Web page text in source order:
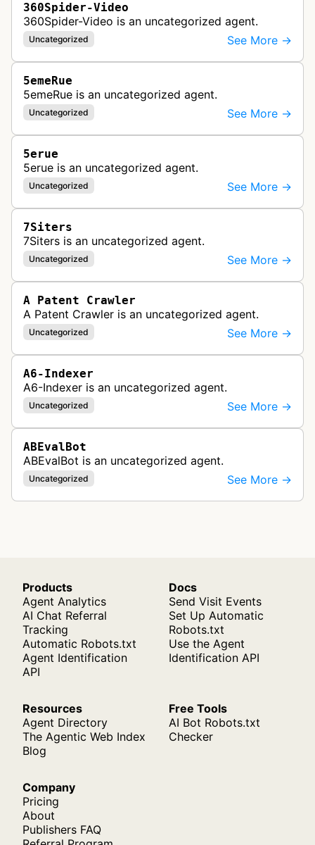
360Spider-Video
360Spider-Video is an uncategorized agent.
Uncategorized See More →
5emeRue
5emeRue is an uncategorized agent.
Uncategorized See More →
5erue
5erue is an uncategorized agent.
Uncategorized See More →
7Siters
7Siters is an uncategorized agent.
Uncategorized See More →
A Patent Crawler
A Patent Crawler is an uncategorized agent.
Uncategorized See More →
A6-Indexer
A6-Indexer is an uncategorized agent.
Uncategorized See More →
ABEvalBot
ABEvalBot is an uncategorized agent.
Uncategorized See More →
Products
Agent Analytics
AI Chat Referral
Tracking
Automatic Robots.txt
Agent Identification
API
Docs
Send Visit Events
Set Up Automatic
Robots.txt
Use the Agent
Identification API
Resources
Agent Directory
The Agentic Web Index
Blog
Free Tools
AI Bot Robots.txt
Checker
Company
Pricing
About
Publishers FAQ